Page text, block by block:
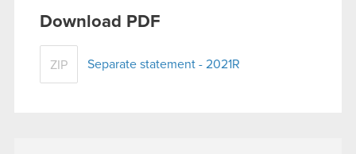
Download PDF
ZIP Separate statement - 2021R